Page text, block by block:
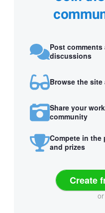
Post
discussions
Browse the site
Share your
community
Compete in
and prizes
Create
or